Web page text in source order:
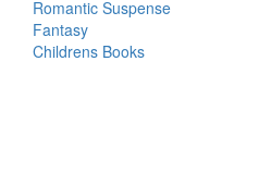
Romantic Suspense
Fantasy
Childrens Books